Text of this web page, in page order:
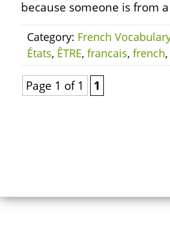
because someone is from
Category: French
États, ÊTRE, francais, french,
Page 1 of 1 1